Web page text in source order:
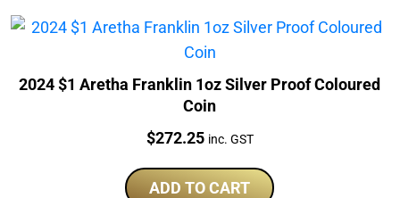
2024 $1 Aretha Franklin 1oz Silver Proof Coloured
Coin
Price:
$272.25 inc. GST
ADD TO CART